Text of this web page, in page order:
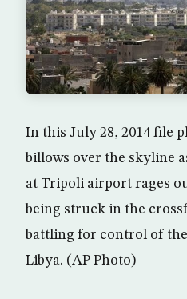
In this July 28, 2014 file
billows over the skyline
at Tripoli airport rages
being struck in the
battling for control of
Libya. (AP Photo)